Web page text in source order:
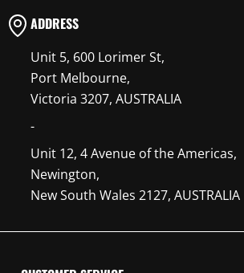
ADDRESS
Unit 5, 600 Lorimer St,
Port Melbourne,
Victoria 3207, AUSTRALIA
-
Unit 12, 4 Avenue of the Americas,
Newington,
New South Wales 2127, AUSTRALIA